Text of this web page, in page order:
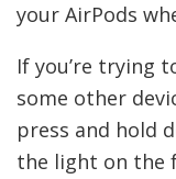
your AirPods
If you’re trying
some other
press and hold
the light on the